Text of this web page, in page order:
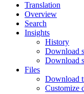
Translation
Overview
Search
Insights
History
Download
Download
Files
Download
Customize